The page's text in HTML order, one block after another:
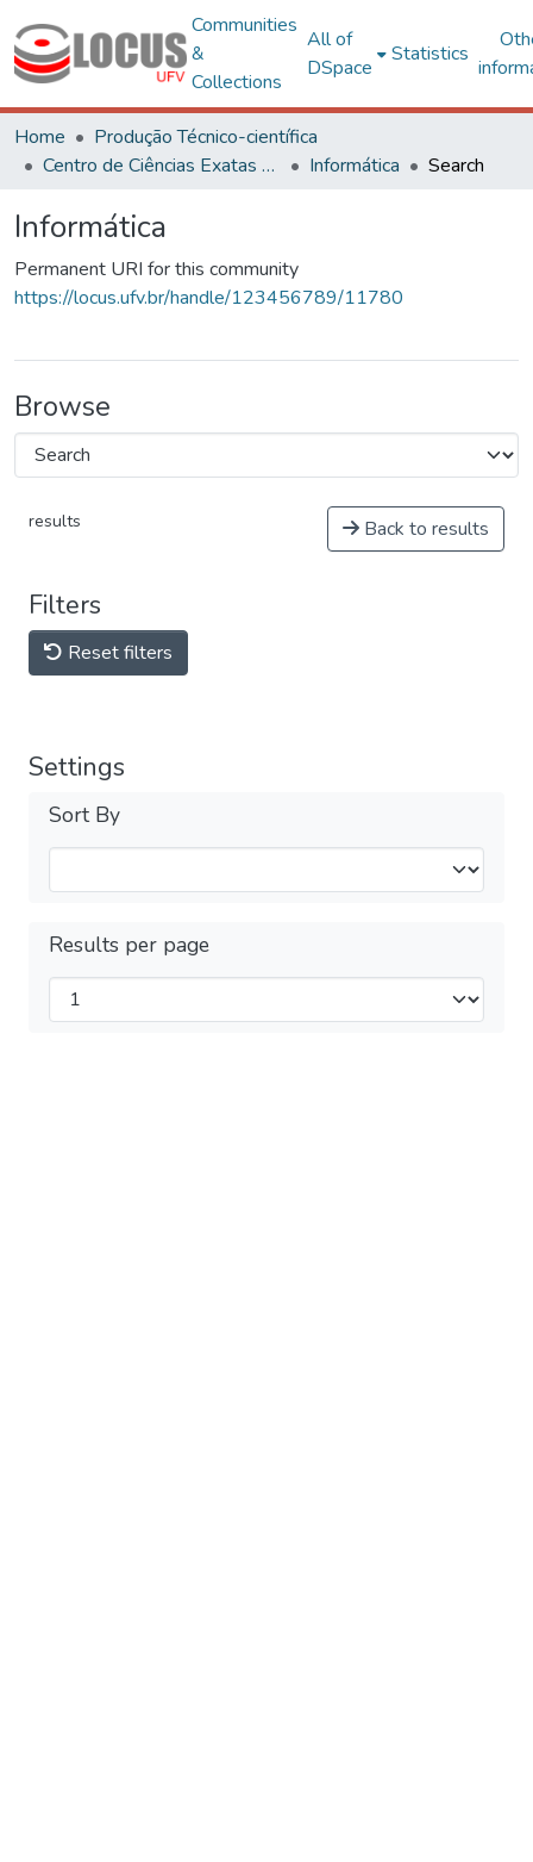
Communities
&
Collections
All of
DSpace
Statistics
Home
Produção Técnico-científica
Centro de Ciências Exatas e Tecnológicas
Informática Search
Informática
Permanent URI for this community
https://locus.ufv.br/handle/123456789/11780
Browse
results Back to results
Filters
Reset filters
Settings
Sort By
Results per page